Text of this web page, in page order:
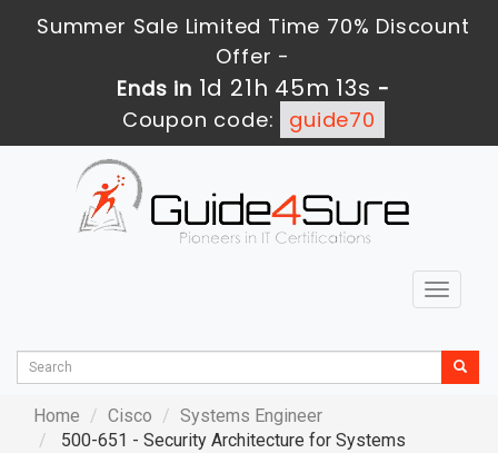
Summer Sale Limited Time 70% Discount
Offer -
Ends in 1d 21h 45m 12s -
Coupon code:
guide70
Toggle
Home Cisco
Systems Engineer
500-651 - Security Architecture for Systems